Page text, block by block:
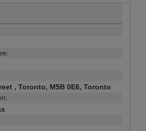
, Toronto, M5B 0E6, Toronto